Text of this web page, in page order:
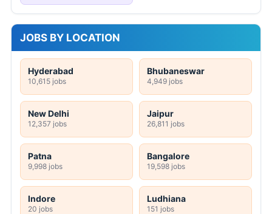
JOBS BY LOCATION
Hyderabad
10,615 jobs
Bhubaneswar
4,949 jobs
New Delhi
12,357 jobs
Jaipur
26,811 jobs
Patna
9,998 jobs
Bangalore
19,598 jobs
Indore
20 jobs
Ludhiana
151 jobs